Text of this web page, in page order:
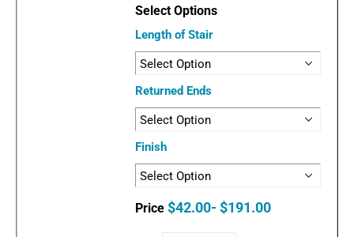
Length of Stair
Returned Ends
Finish
$42.00- $191.00